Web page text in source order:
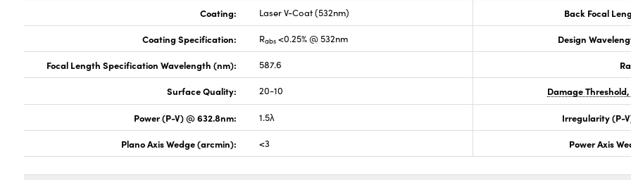
Coating: Laser V-Coat (532nm) Back Focal
Coating Specification: Rabs <0.25% @ 532nm Design
Focal Length Specification Wavelength (nm): 587.6
Surface Quality: 20-10 Damage
Power (P-V) @ 632.8nm: 1.5λ Irregularity (P-
Plano Axis Wedge (arcmin): <3 Power Axis